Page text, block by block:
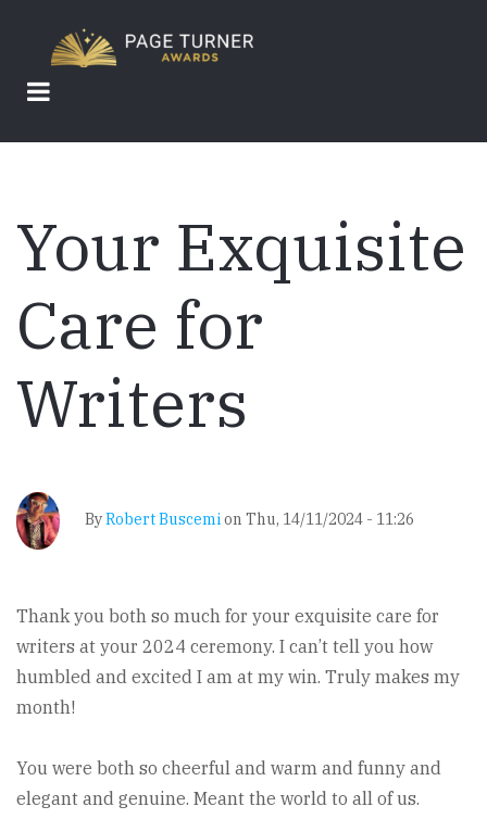
main
content
Your Exquisite
Care for
Writers
ByRobert Buscemion Thu, 14/11/2024 - 11:26
Thank you both so much for your exquisite care for
writers at your 2024 ceremony. I can’t tell you how
humbled and excited I am at my win. Truly makes my
month!
You were both so cheerful and warm and funny and
elegant and genuine. Meant the world to all of us.